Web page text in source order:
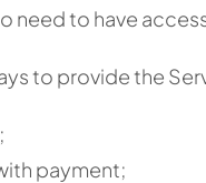
to have
to provide the
payment;